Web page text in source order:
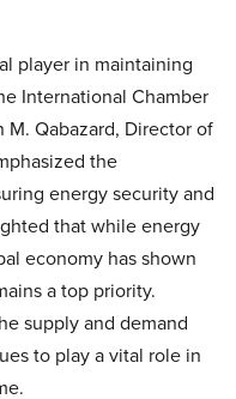
player in maintaining
International Chamber
M. Qabazard, Director of
the
energy security and
that while energy
economy has shown
a top priority.
supply and demand
to play a vital role in